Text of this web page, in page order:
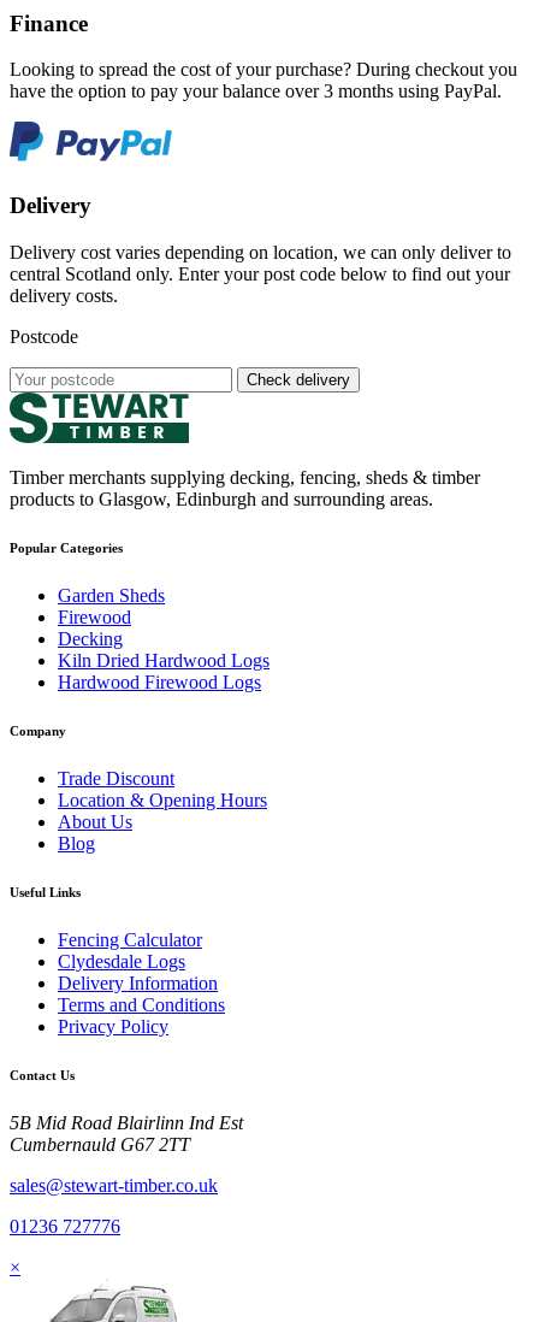
Finance
Looking to spread the cost of your purchase? During checkout you
have the option to pay your balance over 3 months using PayPal.
Delivery
Delivery cost varies depending on location, we can only deliver to
central Scotland only. Enter your post code below to find out your
delivery costs.
Postcode
Check delivery
Timber merchants supplying decking, fencing, sheds & timber
products to Glasgow, Edinburgh and surrounding areas.
Popular Categories
Garden Sheds
Firewood
Decking
Kiln Dried Hardwood Logs
Hardwood Firewood Logs
Company
Trade Discount
Location & Opening Hours
About Us
Blog
Useful Links
Fencing Calculator
Clydesdale Logs
Delivery Information
Terms and Conditions
Privacy Policy
Contact Us
5B Mid Road Blairlinn Ind Est
Cumbernauld G67 2TT
sales@stewart-timber.co.uk
01236 727776
×